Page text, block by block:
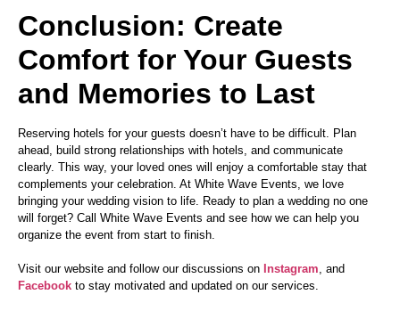
Conclusion: Create
Comfort for Your Guests
and Memories to Last
Reserving hotels for your guests doesn’t have to be difficult. Plan
ahead, build strong relationships with hotels, and communicate
clearly. This way, your loved ones will enjoy a comfortable stay that
complements your celebration. At White Wave Events, we love
bringing your wedding vision to life. Ready to plan a wedding no one
will forget? Call White Wave Events and see how we can help you
organize the event from start to finish.
Visit our website and follow our discussions on Instagram , and
Facebook to stay motivated and updated on our services.